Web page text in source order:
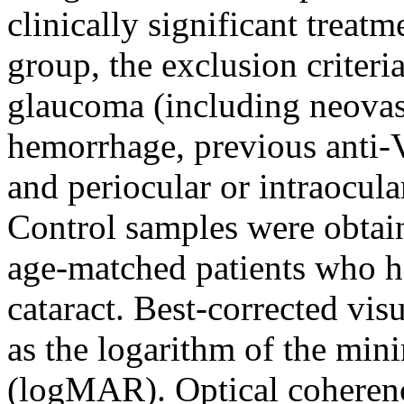
clinically significant
group, the exclusion
glaucoma (including
hemorrhage, previous
and periocular or
Control samples were
age-matched patients who
cataract. Best-corrected
as the logarithm of the
(logMAR). Optical